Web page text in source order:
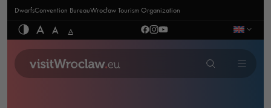
DwarfsConvention BureauWrocław Tourism Organization
A A A